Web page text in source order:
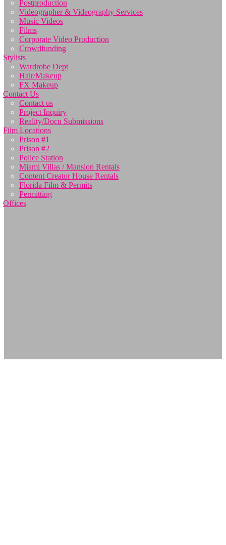
Postproduction
Videographer & Videography Services
Music Videos
Films
Corporate Video Production
Crowdfunding
Stylists
Wardrobe Dept
Hair/Makeup
FX Makeup
Contact Us
Contact us
Project Inquiry
Reality/Docu Submissions
Film Locations
Prison #1
Prison #2
Police Station
Miami Villas / Mansion Rentals
Content Creator House Rentals
Florida Film & Permits
Permitting
Offices